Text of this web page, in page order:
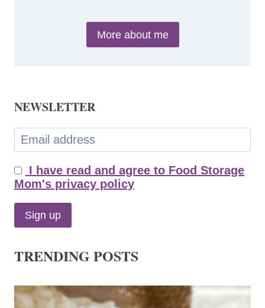
More about me
NEWSLETTER
I have read and agree to Food Storage
Mom's privacy policy
TRENDING POSTS